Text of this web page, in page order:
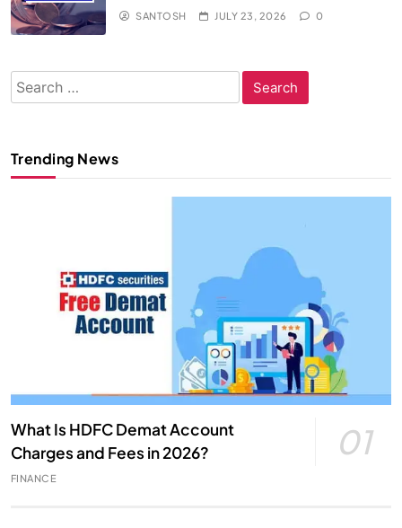
SANTOSH JULY 23, 2026 0
Search
for:
Trending News
What Is HDFC Demat Account
Charges and Fees in 2026?
01
FINANCE